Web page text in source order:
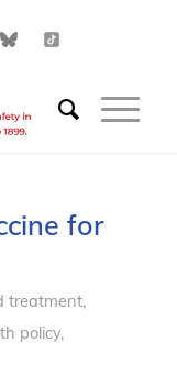
for
treatment,
policy,